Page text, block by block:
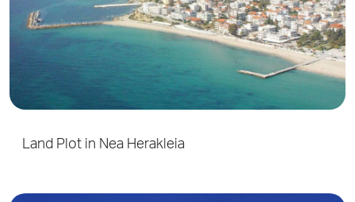
Land Plot in Nea Herakleia